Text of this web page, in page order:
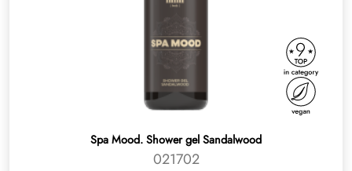
Spa Mood. Shower gel Sandalwood
021702